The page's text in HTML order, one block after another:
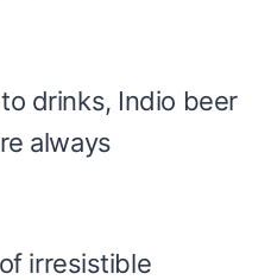
drinks, Indio beer
always
irresistible